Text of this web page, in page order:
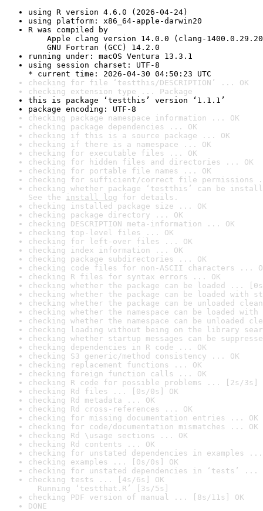
using R version 4.6.0 (2026-04-24)
using platform: x86_64-apple-darwin20
R was compiled by
Apple clang version 14.0.0 (clang-
GNU Fortran (GCC) 14.2.0
running under: macOS Ventura 13.3.1
using session charset: UTF-8
* current time: 2026-04-30 04:50:23 UTC
checking for file ‘testthis/DESCRIPTION’ ... OK
checking extension type ... Package
this is package ‘testthis’ version ‘1.1.1’
package encoding: UTF-8
checking package namespace information ... OK
checking package dependencies ... OK
checking if this is a source package ... OK
checking if there is a namespace ... OK
checking for executable files ... OK
checking for hidden files and directories ... OK
checking for portable file names ... OK
checking for sufficient/correct file permissions
checking whether package ‘testthis’ can be
See the install log for details.
checking installed package size ... OK
checking package directory ... OK
checking DESCRIPTION meta-information ... OK
checking top-level files ... OK
checking for left-over files ... OK
checking index information ... OK
checking package subdirectories ... OK
checking code files for non-ASCII characters ...
checking R files for syntax errors ... OK
checking whether the package can be loaded ...
checking whether the package can be loaded with
checking whether the package can be unloaded
checking whether the namespace can be loaded
checking whether the namespace can be unloaded
checking loading without being on the library
checking whether startup messages can be
checking dependencies in R code ... OK
checking S3 generic/method consistency ... OK
checking replacement functions ... OK
checking foreign function calls ... OK
checking R code for possible problems ... [2s/3s]
checking Rd files ... [0s/0s] OK
checking Rd metadata ... OK
checking Rd cross-references ... OK
checking for missing documentation entries ... OK
checking for code/documentation mismatches ... OK
checking Rd \usage sections ... OK
checking Rd contents ... OK
checking for unstated dependencies in examples ...
checking examples ... [0s/0s] OK
checking for unstated dependencies in ‘tests’ ...
checking tests ... [4s/6s] OK
Running ‘testthat.R’ [3s/5s]
checking PDF version of manual ... [8s/11s] OK
DONE